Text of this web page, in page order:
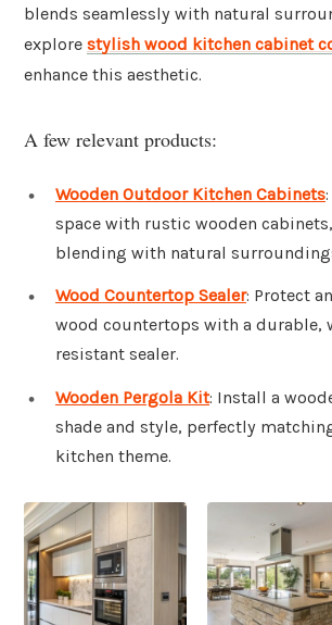
blends seamlessly with natural
explore stylish wood kitchen cabinet
enhance this aesthetic.
A few relevant products:
Wooden Outdoor Kitchen Cabinets
space with rustic wooden
blending with natural
Wood Countertop Sealer: Protect
wood countertops with a durable,
resistant sealer.
Wooden Pergola Kit: Install a
shade and style, perfectly
kitchen theme.